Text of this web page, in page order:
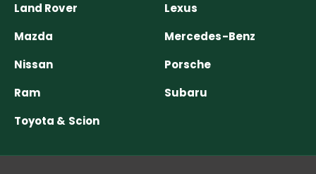
Land Rover
Lexus
Mazda
Mercedes-Benz
Nissan
Porsche
Ram
Subaru
Toyota & Scion